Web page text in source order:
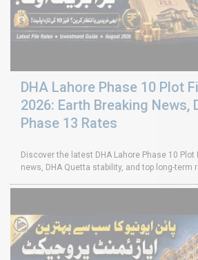
DHA Lahore Phase 10 Plot
2026: Earth Breaking News,
Phase 13 Rates
Discover the latest DHA Lahore Phase 10
news, DHA Quetta stability, and top long-term